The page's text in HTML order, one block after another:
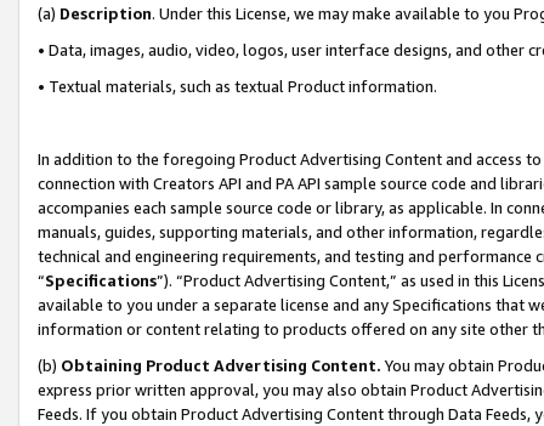
(a) Description. Under this License, we may make available to you
• Data, images, audio, video, logos, user interface designs, and other
• Textual materials, such as textual Product information.
In addition to the foregoing Product Advertising Content and access
connection with Creators API and PA API sample source code and
accompanies each sample source code or library, as applicable. In
manuals, guides, supporting materials, and other information,
technical and engineering requirements, and testing and
“Specifications”). “Product Advertising Content,” as used in this
available to you under a separate license and any Specifications that
information or content relating to products offered on any site other
(b) Obtaining Product Advertising Content. You may obtain
express prior written approval, you may also obtain Product
Feeds. If you obtain Product Advertising Content through Data Feeds,